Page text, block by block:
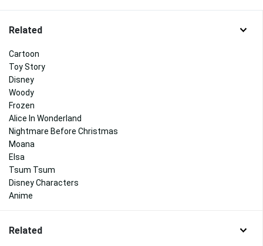
Related
Cartoon
Toy Story
Disney
Woody
Frozen
Alice In Wonderland
Nightmare Before Christmas
Moana
Elsa
Tsum Tsum
Disney Characters
Anime
Related